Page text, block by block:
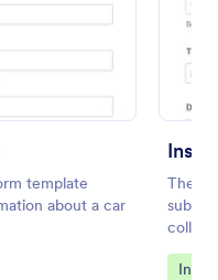
template
about a car
The
submit
Go